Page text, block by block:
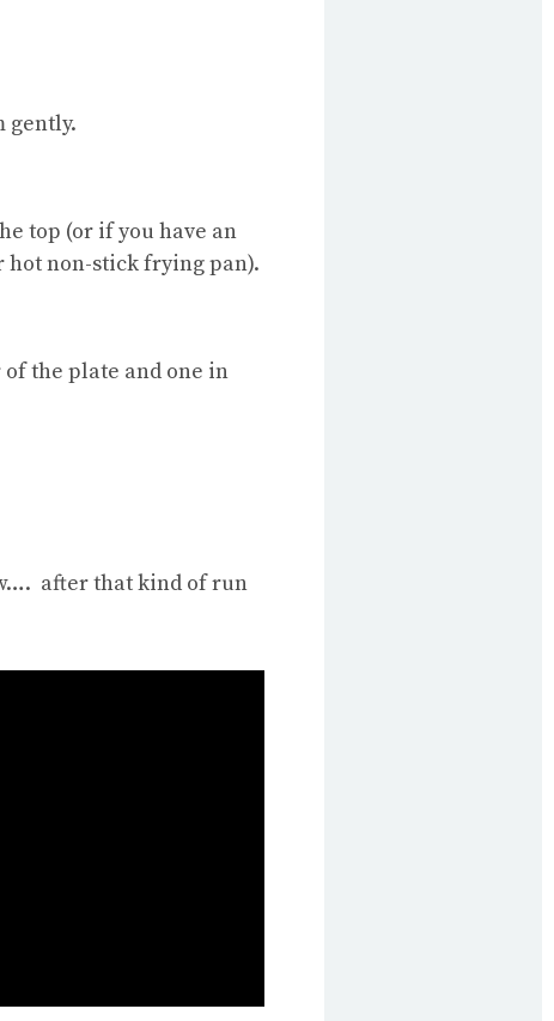
gently.
top (or if you have an
hot non-stick frying pan).
of the plate and one in
after that kind of run